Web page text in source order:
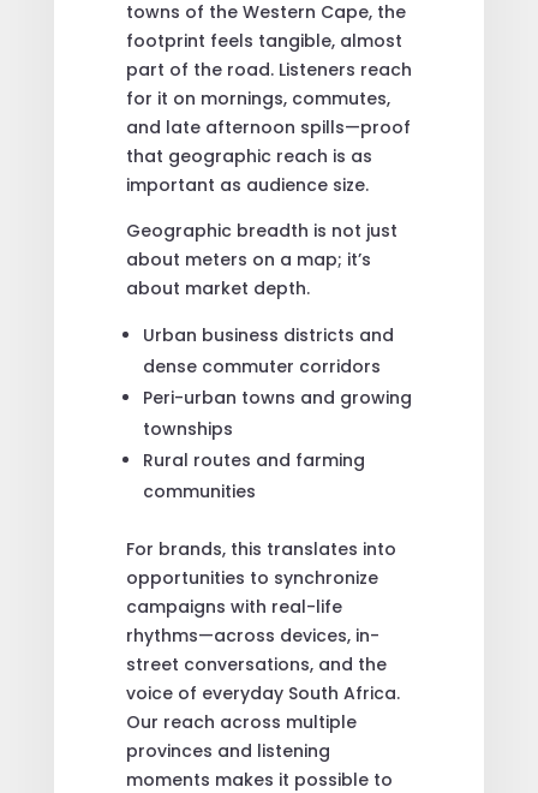
towns of the Western Cape, the
footprint feels tangible, almost
part of the road. Listeners reach
for it on mornings, commutes,
and late afternoon spills—proof
that geographic reach is as
important as audience size.
Geographic breadth is not just
about meters on a map; it’s
about market depth.
Urban business districts and
dense commuter corridors
Peri-urban towns and growing
townships
Rural routes and farming
communities
For brands, this translates into
opportunities to synchronize
campaigns with real-life
rhythms—across devices, in-
street conversations, and the
voice of everyday South Africa.
Our reach across multiple
provinces and listening
moments makes it possible to